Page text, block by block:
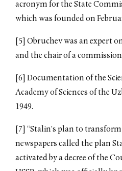
acronym for the State
which was founded on
[5] Obruchev was an expert
and the chair of a
[6] Documentation of the
Academy of Sciences of the
1949.
[7] “Stalin’s plan to
newspapers called the plan
activated by a decree of the